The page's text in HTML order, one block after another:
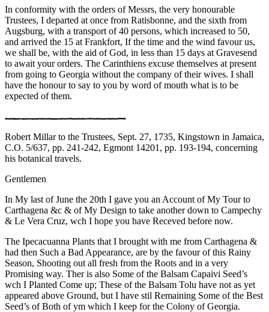
In conformity with the orders of Messrs, the very honourable
Trustees, I departed at once from Ratisbonne, and the sixth from
Augsburg, with a transport of 40 persons, which increased to 50,
and arrived the 15 at Frankfort, If the time and the wind favour us,
we shall be, with the aid of God, in less than 15 days at Gravesend
to await your orders. The Carinthiens excuse themselves at present
from going to Georgia without the company of their wives. I shall
have the honour to say to you by word of mouth what is to be
expected of them.
Robert Millar to the Trustees, Sept. 27, 1735, Kingstown in Jamaica,
C.O. 5/637, pp. 241-242, Egmont 14201, pp. 193-194, concerning
his botanical travels.
Gentlemen
In My last of June the 20th I gave you an Account of My Tour to
Carthagena &c & of My Design to take another down to Campechy
& Le Vera Cruz, wch I hope you have Receved before now.
The Ipecacuanna Plants that I brought with me from Carthagena &
had then Such a Bad Appearance, are by the favour of this Rainy
Season, Shooting out all fresh from the Roots and in a very
Promising way. Ther is also Some of the Balsam Capaivi Seed’s
wch I Planted Come up; These of the Balsam Tolu have not as yet
appeared above Ground, but I have stil Remaining Some of the Best
Seed’s of Both of ym which I keep for the Colony of Georgia.